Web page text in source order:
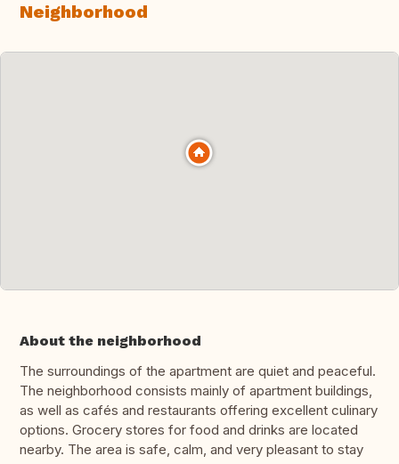
Neighborhood
About the neighborhood
The surroundings of the apartment are quiet and peaceful.
The neighborhood consists mainly of apartment buildings,
as well as cafés and restaurants offering excellent culinary
options. Grocery stores for food and drinks are located
nearby. The area is safe, calm, and very pleasant to stay